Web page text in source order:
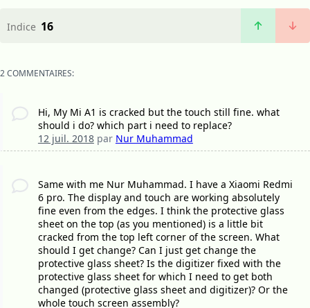
Indice 16
2 COMMENTAIRES:
Hi, My Mi A1 is cracked but the touch still fine. what
should i do? which part i need to replace?
12 juil. 2018par Nur Muhammad
Same with me Nur Muhammad. I have a Xiaomi Redmi
6 pro. The display and touch are working absolutely
fine even from the edges. I think the protective glass
sheet on the top (as you mentioned) is a little bit
cracked from the top left corner of the screen. What
should I get change? Can I just get change the
protective glass sheet? Is the digitizer fixed with the
protective glass sheet for which I need to get both
changed (protective glass sheet and digitizer)? Or the
whole touch screen assembly?